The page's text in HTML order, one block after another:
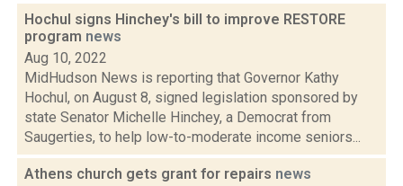
Hochul signs Hinchey's bill to improve RESTORE
program news
Aug 10, 2022
MidHudson News is reporting that Governor Kathy
Hochul, on August 8, signed legislation sponsored by
state Senator Michelle Hinchey, a Democrat from
Saugerties, to help low-to-moderate income seniors...
Athens church gets grant for repairs news